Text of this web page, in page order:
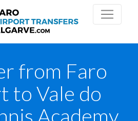
from Faro
to Vale do
Academy